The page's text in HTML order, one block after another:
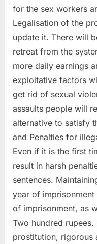
for the sex workers
Legalisation of the
update it. There will
retreat from the
more daily earnings
exploitative factors
get rid of sexual
assaults people will
alternative to satisfy
and Penalties for
Even if it is the first
result in harsh
sentences.
year of
of imprisonment, as
Two hundred
prostitution, rigorous